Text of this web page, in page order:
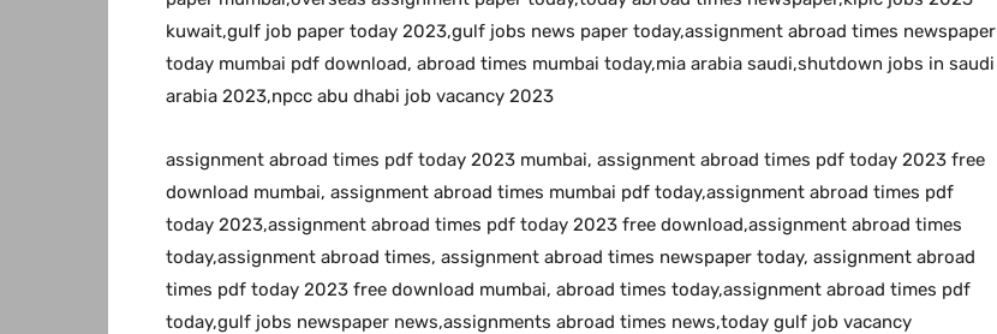
kuwait,gulf job paper today 2023,gulf jobs news paper today,assignment abroad times newspaper
today mumbai pdf download, abroad times mumbai today,mia arabia saudi,shutdown jobs in saudi
arabia 2023,npcc abu dhabi job vacancy 2023
assignment abroad times pdf today 2023 mumbai, assignment abroad times pdf today 2023 free
download mumbai, assignment abroad times mumbai pdf today,assignment abroad times pdf
today 2023,assignment abroad times pdf today 2023 free download,assignment abroad times
today,assignment abroad times, assignment abroad times newspaper today, assignment abroad
times pdf today 2023 free download mumbai, abroad times today,assignment abroad times pdf
today,gulf jobs newspaper news,assignments abroad times news,today gulf job vacancy